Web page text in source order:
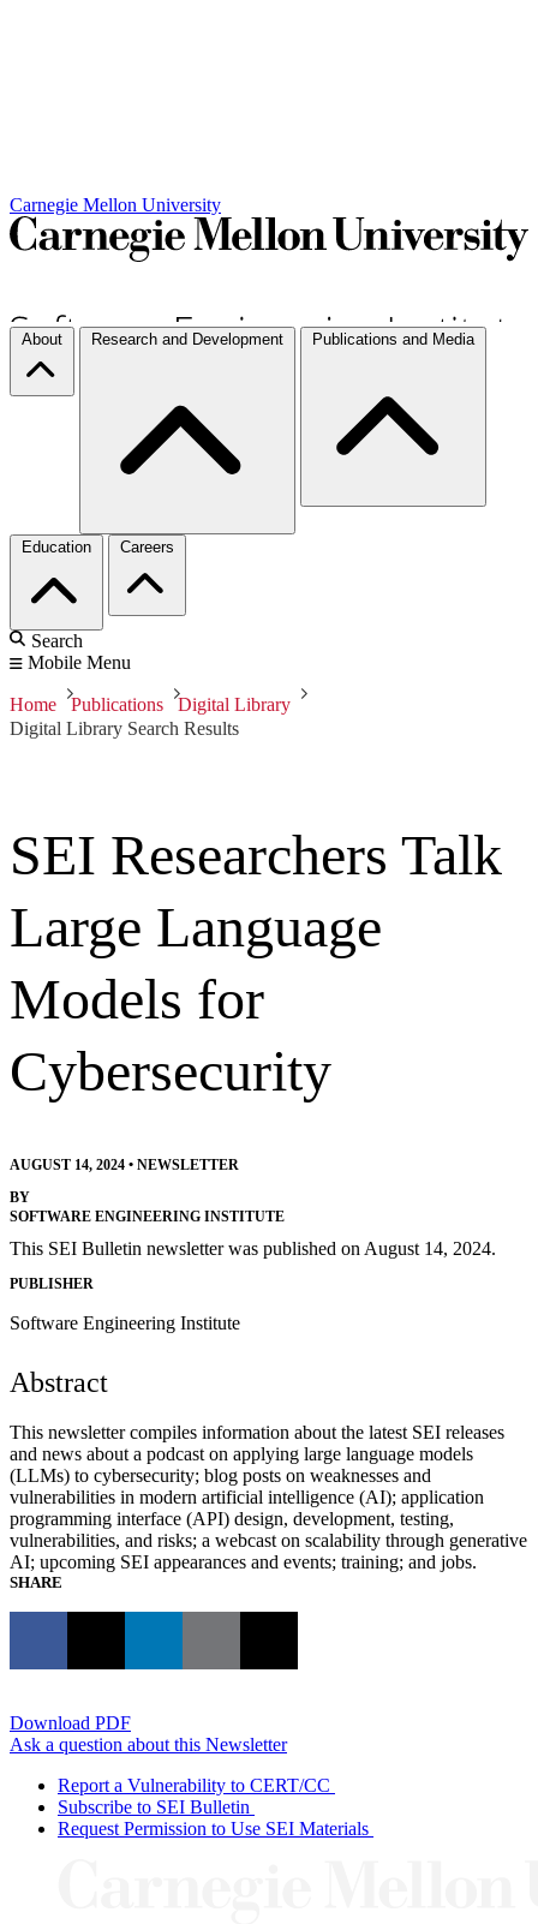
Carnegie Mellon University
About Research and Development Publications and Media
Education Careers
Search
Mobile Menu
Home Publications
Digital Library
Digital Library Search Results
SEI Researchers Talk
Large Language
Models for
Cybersecurity
AUGUST 14, 2024 • NEWSLETTER
BY
SOFTWARE ENGINEERING INSTITUTE
This SEI Bulletin newsletter was published on August 14, 2024.
PUBLISHER
Software Engineering Institute
Abstract
This newsletter compiles information about the latest SEI releases
and news about a podcast on applying large language models
(LLMs) to cybersecurity; blog posts on weaknesses and
vulnerabilities in modern artificial intelligence (AI); application
programming interface (API) design, development, testing,
vulnerabilities, and risks; a webcast on scalability through generative
AI; upcoming SEI appearances and events; training; and jobs.
SHARE
Download PDF
Ask a question about this Newsletter
Report a Vulnerability to CERT/CC
Subscribe to SEI Bulletin
Request Permission to Use SEI Materials